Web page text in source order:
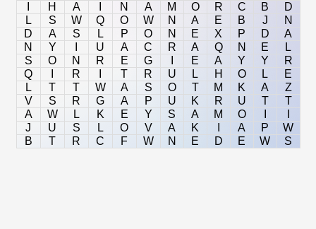
H A N A M O R C B
D
L
S W Q O W N A E B J
N
D
A S L P O N E X P D
A
N
Y U A C R A Q N E
L
S
O N R E G E A Y Y
R
Q
R T R U L H O L
E
L
T T W A S O T M K A
Z
V
S R G A P U K R U T
T
A
W L K E Y S A M O
J
U S L O V A K A P
W
B
T R C F W N E D E W S